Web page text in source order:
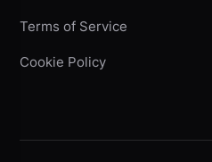
Terms of Service
Cookie Policy